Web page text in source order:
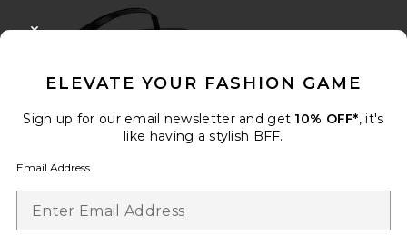
TRENDING NOW!
TKEES
ELEVATE YOUR FASHION GAME
Sign up for our email newsletter and get 10% OFF*, it's
like having a stylish BFF.
Email Address